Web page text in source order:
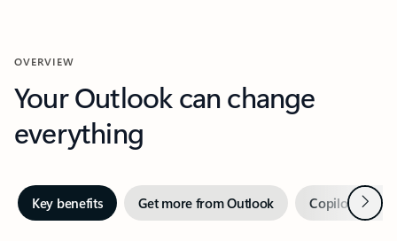
OVERVIEW
Your Outlook can change
everything
Key benefits Get more from Outlook Copilot inNext